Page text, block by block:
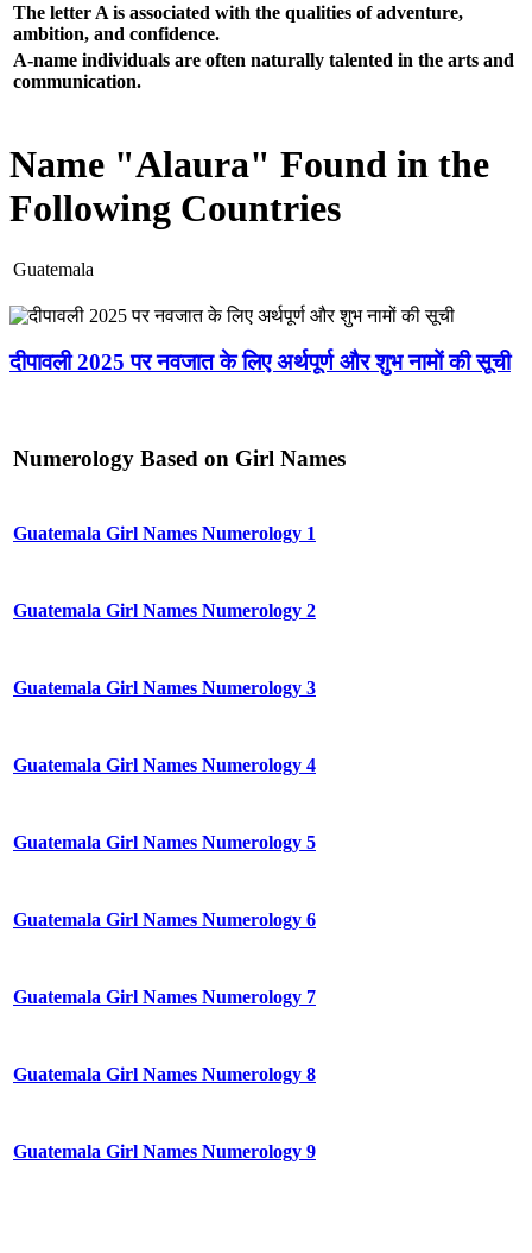
The letter A is associated with the qualities of adventure,
ambition, and confidence.
A-name individuals are often naturally talented in the arts and
communication.
Name "Alaura" Found in the
Following Countries
Guatemala
दीपावली 2025 पर नवजात के लिए अर्थपूर्ण और शुभ नामों की सूची
Numerology Based on Girl Names
Guatemala Girl Names Numerology 1
Guatemala Girl Names Numerology 2
Guatemala Girl Names Numerology 3
Guatemala Girl Names Numerology 4
Guatemala Girl Names Numerology 5
Guatemala Girl Names Numerology 6
Guatemala Girl Names Numerology 7
Guatemala Girl Names Numerology 8
Guatemala Girl Names Numerology 9